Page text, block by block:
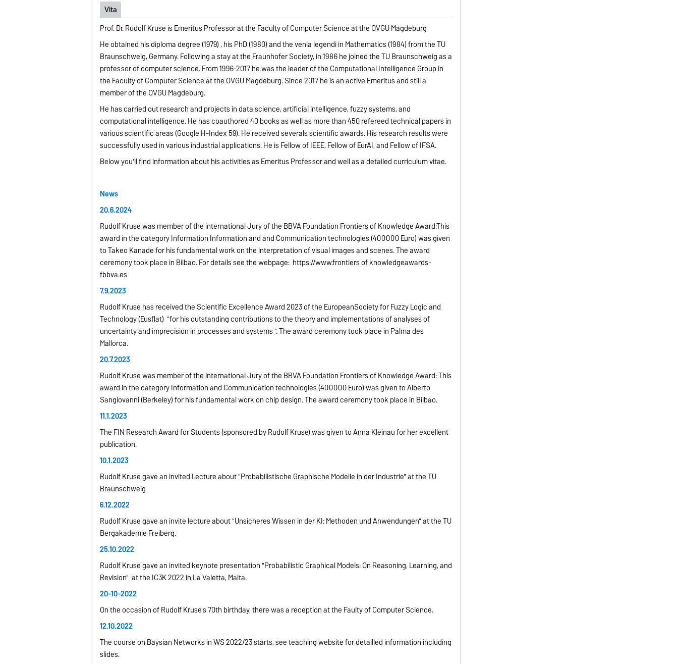
Vita
Prof. Dr. Rudolf Kruse is Emeritus Professor at the Faculty of Computer Science at the OVGU Magdeburg
He obtained his diploma degree (1979) , his PhD (1980) and the venia legendi in Mathematics (1984) from the TU
Braunschweig, Germany. Following a stay at the Fraunhofer Society, in 1986 he joined the TU Braunschweig as a
professor of computer science. From 1996-2017 he was the leader of the Computational Intelligence Group in
the Faculty of Computer Science at the OVGU Magdeburg. Since 2017 he is an active Emeritus and still a
member of the OVGU Magdeburg.
He has carried out research and projects in data science, artificial intelligence, fuzzy systems, and
computational intelligence. He has coauthored 40 books as well as more than 450 refereed technical papers in
various scientific areas (Google H-Index 59). He received severals scientific awards. His research results were
successfully used in various industrial applications. He is Fellow of IEEE, Fellow of EurAI, and Fellow of IFSA.
Below you'll find information about his activities as Emeritus Professor and well as a detailed curriculum vitae.
News
20.6.2024
Rudolf Kruse was member of the international Jury of the BBVA Foundation Frontiers of Knowledge Award:This
award in the category Information Information and and Communication technologies (400000 Euro) was given
to Takeo Kanade for his fundamental work on the interpretation of visual images and scenes. The award
ceremony took place in Bilbao. For details see the webpage: https://www.frontiers of knowledgeawards-
fbbva.es
7.9.2023
Rudolf Kruse has received the Scientific Excellence Award 2023 of the EuropeanSociety for Fuzzy Logic and
Technology (Eusflat) "for his outstanding contributions to the theory and implementations of analyses of
uncertainty and imprecision in processes and systems ". The award ceremony took place in Palma des
Mallorca.
20.7.2023
Rudolf Kruse was member of the international Jury of the BBVA Foundation Frontiers of Knowledge Award: This
award in the category Information and Communication technologies (400000 Euro) was given to Alberto
Sangiovanni (Berkeley) for his fundamental work on chip design. The award ceremony took place in Bilbao.
11.1.2023
The FIN Research Award for Students (sponsored by Rudolf Kruse) was given to Anna Kleinau for her excellent
publication.
10.1.2023
Rudolf Kruse gave an invited Lecture about "Probabilistische Graphische Modelle in der Industrie" at the TU
Braunschweig
6.12.2022
Rudolf Kruse gave an invite lecture about "Unsicheres Wissen in der KI: Methoden und Anwendungen" at the TU
Bergakademie Freiberg.
25.10.2022
Rudolf Kruse gave an invited keynote presentation "Probabilistic Graphical Models: On Reasoning, Learning, and
Revision" at the IC3K 2022 in La Valetta, Malta.
20-10-2022
On the occasion of Rudolf Kruse's 70th birthday, there was a reception at the Faulty of Computer Science.
12.10.2022
The course on Baysian Networks in WS 2022/23 starts, see teaching website for detailled information including
slides.